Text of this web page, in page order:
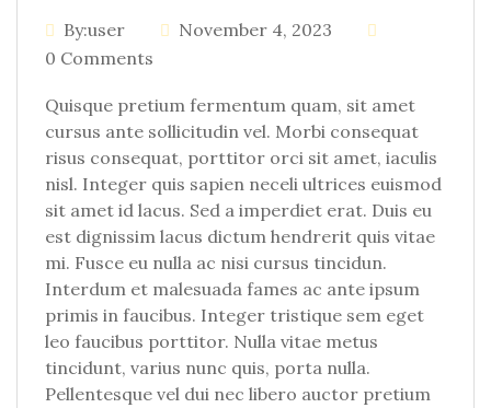
By:user
November 4, 2023
0 Comments
Quisque pretium fermentum quam, sit amet
cursus ante sollicitudin vel. Morbi consequat
risus consequat, porttitor orci sit amet, iaculis
nisl. Integer quis sapien neceli ultrices euismod
sit amet id lacus. Sed a imperdiet erat. Duis eu
est dignissim lacus dictum hendrerit quis vitae
mi. Fusce eu nulla ac nisi cursus tincidun.
Interdum et malesuada fames ac ante ipsum
primis in faucibus. Integer tristique sem eget
leo faucibus porttitor. Nulla vitae metus
tincidunt, varius nunc quis, porta nulla.
Pellentesque vel dui nec libero auctor pretium